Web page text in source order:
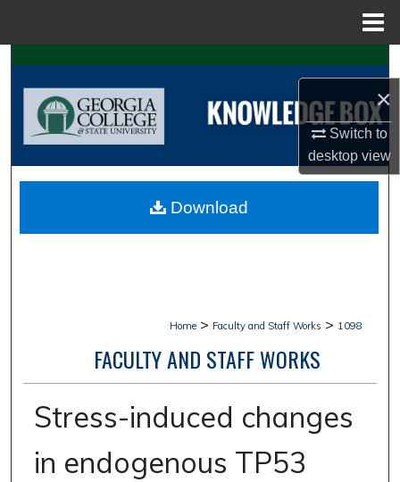
×
Switch to
desktopview
Search
Browse Collections
About
Home > Faculty and Staff Works > 1098
FACULTY AND STAFF WORKS
Stress-induced changes
in endogenous TP53
Download